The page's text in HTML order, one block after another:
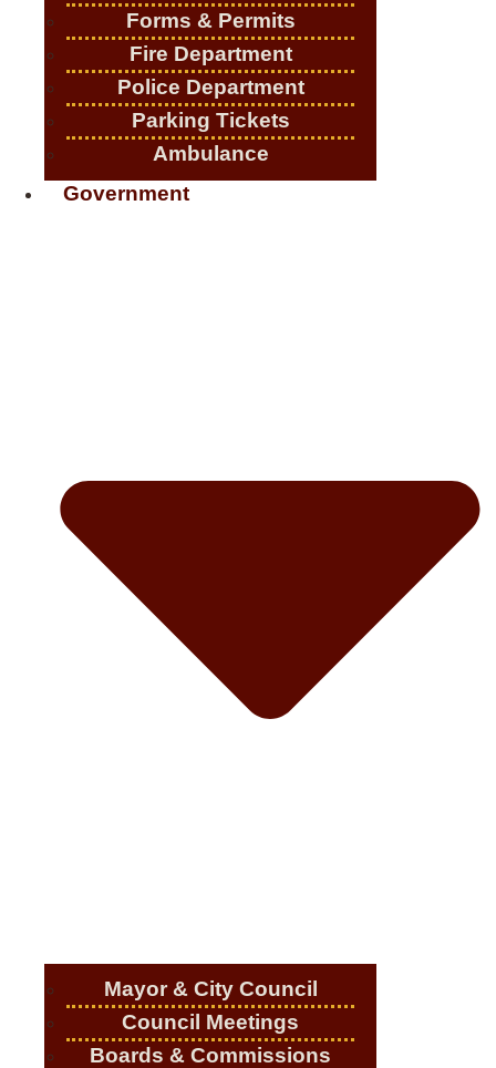
Forms & Permits
Fire Department
Police Department
Parking Tickets
Ambulance
Government
Mayor & City Council
Council Meetings
Boards & Commissions